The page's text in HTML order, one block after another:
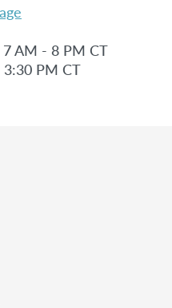
AM - 8 PM CT
PM CT